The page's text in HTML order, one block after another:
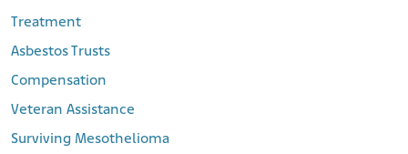
Treatment
Asbestos Trusts
Compensation
Veteran Assistance
Surviving Mesothelioma